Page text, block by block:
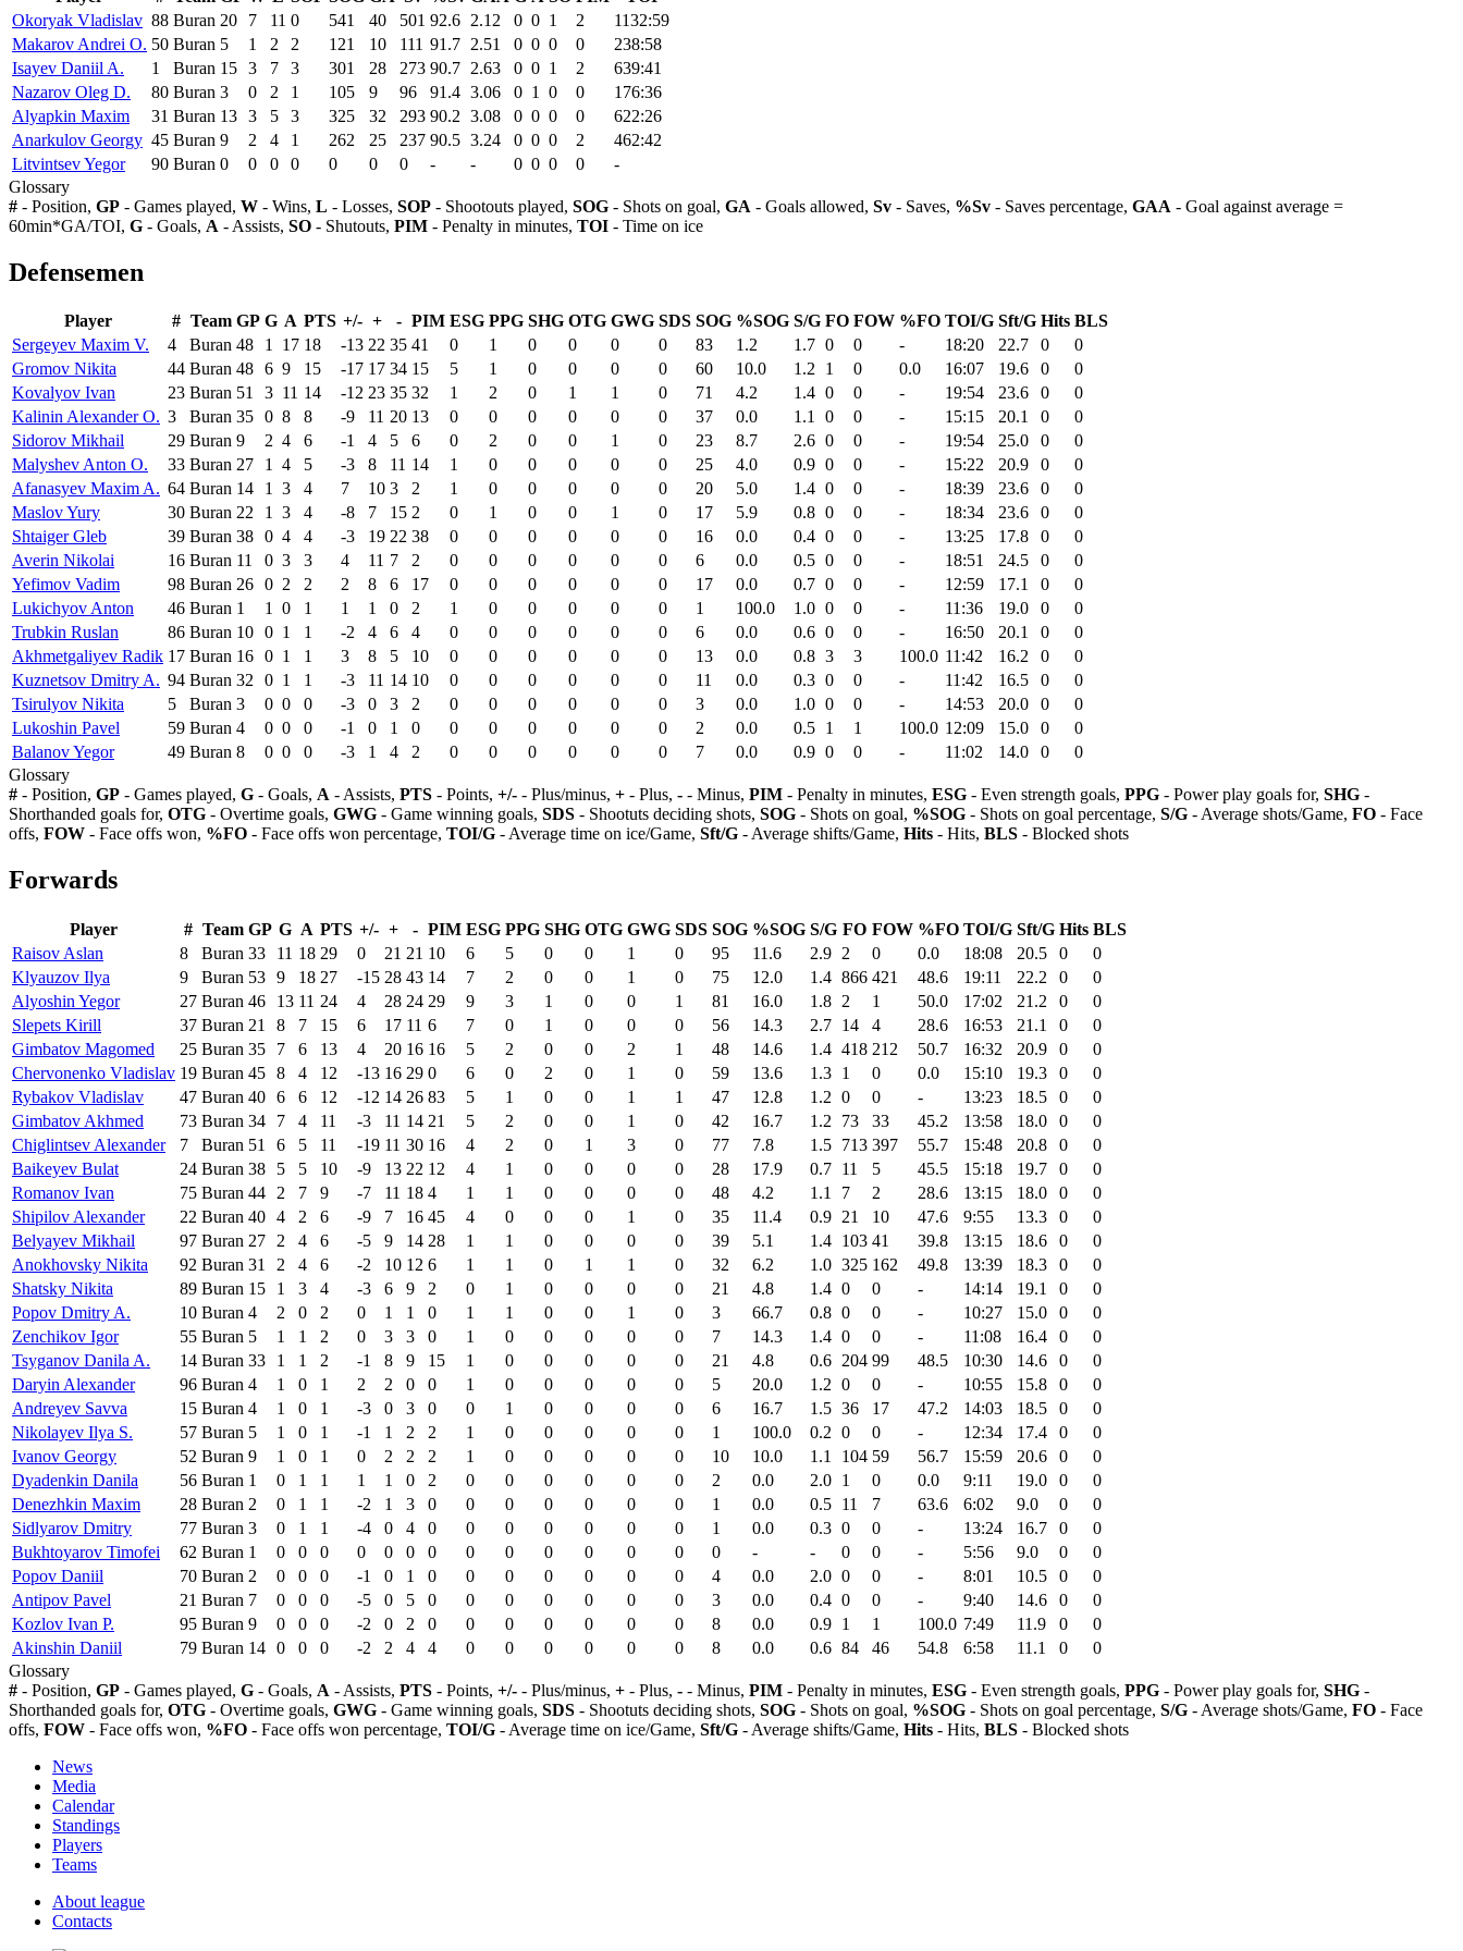
Okoryak Vladislav 88 Buran 20 7 11 0 541 40 501 92.6 2.12 0 0 1 2
1132:59
Makarov Andrei O. 50 Buran 5 1 2 2 121 10 111 91.7 2.51 0 0 0 0
238:58
Isayev Daniil A.
1 Buran 15 3 7 3 301 28 273 90.7 2.63 0 0 1 2
639:41
Nazarov Oleg D.
80 Buran 3 0 2 1 105 9 96 91.4 3.06 0 1 0 0
176:36
Alyapkin Maxim
31 Buran 13 3 5 3 325 32 293 90.2 3.08 0 0 0 0
622:26
Anarkulov Georgy 45 Buran 9 2 4 1 262 25 237 90.5 3.24 0 0 0 2
462:42
Litvintsev Yegor
90 Buran 0 0 0 0 0 0 0 - - 0 0 0 0
-
Glossary
# - Position, GP - Games played, W - Wins, L - Losses, SOP - Shootouts played, SOG - Shots on goal, GA - Goals allowed, Sv - Saves, %Sv - Saves percentage, GAA - Goal against average =
60min*GA/TOI, G - Goals, A - Assists, SO - Shutouts, PIM - Penalty in minutes, TOI - Time on ice
Defensemen
Player # Team GP G A PTS +/- + - PIM ESG PPG SHG OTG GWG SDS SOG %SOG S/G FO FOW %FO TOI/G Sft/G Hits BLS
Sergeyev Maxim V.
4 Buran 48 1 17 18 -13 22 35 41 0 1 0 0 0 0 83 1.2 1.7 0 0 - 18:20 22.7 0
0
Gromov Nikita
44 Buran 48 6 9 15 -17 17 34 15 5 1 0 0 0 0 60 10.0 1.2 1 0 0.0 16:07 19.6 0
0
Kovalyov Ivan
23 Buran 51 3 11 14 -12 23 35 32 1 2 0 1 1 0 71 4.2 1.4 0 0 - 19:54 23.6 0
0
Kalinin Alexander O. 3 Buran 35 0 8 8 -9 11 20 13 0 0 0 0 0 0 37 0.0 1.1 0 0 - 15:15 20.1 0
0
Sidorov Mikhail
29 Buran 9 2 4 6 -1 4 5 6 0 2 0 0 1 0 23 8.7 2.6 0 0 - 19:54 25.0 0
0
Malyshev Anton O.
33 Buran 27 1 4 5 -3 8 11 14 1 0 0 0 0 0 25 4.0 0.9 0 0 - 15:22 20.9 0
0
Afanasyev Maxim A. 64 Buran 14 1 3 4 7 10 3 2 1 0 0 0 0 0 20 5.0 1.4 0 0 - 18:39 23.6 0
0
Maslov Yury
30 Buran 22 1 3 4 -8 7 15 2 0 1 0 0 1 0 17 5.9 0.8 0 0 - 18:34 23.6 0
0
Shtaiger Gleb
39 Buran 38 0 4 4 -3 19 22 38 0 0 0 0 0 0 16 0.0 0.4 0 0 - 13:25 17.8 0
0
Averin Nikolai
16 Buran 11 0 3 3 4 11 7 2 0 0 0 0 0 0 6 0.0 0.5 0 0 - 18:51 24.5 0
0
Yefimov Vadim
98 Buran 26 0 2 2 2 8 6 17 0 0 0 0 0 0 17 0.0 0.7 0 0 - 12:59 17.1 0
0
Lukichyov Anton
46 Buran 1 1 0 1 1 1 0 2 1 0 0 0 0 0 1 100.0 1.0 0 0 - 11:36 19.0 0
0
Trubkin Ruslan
86 Buran 10 0 1 1 -2 4 6 4 0 0 0 0 0 0 6 0.0 0.6 0 0 - 16:50 20.1 0
0
Akhmetgaliyev Radik 17 Buran 16 0 1 1 3 8 5 10 0 0 0 0 0 0 13 0.0 0.8 3 3 100.0 11:42 16.2 0
0
Kuznetsov Dmitry A. 94 Buran 32 0 1 1 -3 11 14 10 0 0 0 0 0 0 11 0.0 0.3 0 0 - 11:42 16.5 0
0
Tsirulyov Nikita
5 Buran 3 0 0 0 -3 0 3 2 0 0 0 0 0 0 3 0.0 1.0 0 0 - 14:53 20.0 0
0
Lukoshin Pavel
59 Buran 4 0 0 0 -1 0 1 0 0 0 0 0 0 0 2 0.0 0.5 1 1 100.0 12:09 15.0 0
0
Balanov Yegor
49 Buran 8 0 0 0 -3 1 4 2 0 0 0 0 0 0 7 0.0 0.9 0 0 - 11:02 14.0 0
0
Glossary
# - Position, GP - Games played, G - Goals, A - Assists, PTS - Points, +/- - Plus/minus, + - Plus, - - Minus, PIM - Penalty in minutes, ESG - Even strength goals, PPG - Power play goals for, SHG -
Shorthanded goals for, OTG - Overtime goals, GWG - Game winning goals, SDS - Shootuts deciding shots, SOG - Shots on goal, %SOG - Shots on goal percentage, S/G - Average shots/Game, FO - Face
offs, FOW - Face offs won, %FO - Face offs won percentage, TOI/G - Average time on ice/Game, Sft/G - Average shifts/Game, Hits - Hits, BLS - Blocked shots
Forwards
Player # Team GP G A PTS +/- + - PIM ESG PPG SHG OTG GWG SDS SOG %SOG S/G FO FOW %FO TOI/G Sft/G Hits BLS
Raisov Aslan
8 Buran 33 11 18 29 0 21 21 10 6 5 0 0 1 0 95 11.6 2.9 2 0 0.0 18:08 20.5 0
0
Klyauzov Ilya
9 Buran 53 9 18 27 -15 28 43 14 7 2 0 0 1 0 75 12.0 1.4 866 421 48.6 19:11 22.2 0
0
Alyoshin Yegor
27 Buran 46 13 11 24 4 28 24 29 9 3 1 0 0 1 81 16.0 1.8 2 1 50.0 17:02 21.2 0
0
Slepets Kirill
37 Buran 21 8 7 15 6 17 11 6 7 0 1 0 0 0 56 14.3 2.7 14 4 28.6 16:53 21.1 0
0
Gimbatov Magomed
25 Buran 35 7 6 13 4 20 16 16 5 2 0 0 2 1 48 14.6 1.4 418 212 50.7 16:32 20.9 0
0
Chervonenko Vladislav 19 Buran 45 8 4 12 -13 16 29 0 6 0 2 0 1 0 59 13.6 1.3 1 0 0.0 15:10 19.3 0
0
Rybakov Vladislav
47 Buran 40 6 6 12 -12 14 26 83 5 1 0 0 1 1 47 12.8 1.2 0 0 - 13:23 18.5 0
0
Gimbatov Akhmed
73 Buran 34 7 4 11 -3 11 14 21 5 2 0 0 1 0 42 16.7 1.2 73 33 45.2 13:58 18.0 0
0
Chiglintsev Alexander
7 Buran 51 6 5 11 -19 11 30 16 4 2 0 1 3 0 77 7.8 1.5 713 397 55.7 15:48 20.8 0
0
Baikeyev Bulat
24 Buran 38 5 5 10 -9 13 22 12 4 1 0 0 0 0 28 17.9 0.7 11 5 45.5 15:18 19.7 0
0
Romanov Ivan
75 Buran 44 2 7 9 -7 11 18 4 1 1 0 0 0 0 48 4.2 1.1 7 2 28.6 13:15 18.0 0
0
Shipilov Alexander
22 Buran 40 4 2 6 -9 7 16 45 4 0 0 0 1 0 35 11.4 0.9 21 10 47.6 9:55 13.3 0
0
Belyayev Mikhail
97 Buran 27 2 4 6 -5 9 14 28 1 1 0 0 0 0 39 5.1 1.4 103 41 39.8 13:15 18.6 0
0
Anokhovsky Nikita
92 Buran 31 2 4 6 -2 10 12 6 1 1 0 1 1 0 32 6.2 1.0 325 162 49.8 13:39 18.3 0
0
Shatsky Nikita
89 Buran 15 1 3 4 -3 6 9 2 0 1 0 0 0 0 21 4.8 1.4 0 0 - 14:14 19.1 0
0
Popov Dmitry A.
10 Buran 4 2 0 2 0 1 1 0 1 1 0 0 1 0 3 66.7 0.8 0 0 - 10:27 15.0 0
0
Zenchikov Igor
55 Buran 5 1 1 2 0 3 3 0 1 0 0 0 0 0 7 14.3 1.4 0 0 - 11:08 16.4 0
0
Tsyganov Danila A.
14 Buran 33 1 1 2 -1 8 9 15 1 0 0 0 0 0 21 4.8 0.6 204 99 48.5 10:30 14.6 0
0
Daryin Alexander
96 Buran 4 1 0 1 2 2 0 0 1 0 0 0 0 0 5 20.0 1.2 0 0 - 10:55 15.8 0
0
Andreyev Savva
15 Buran 4 1 0 1 -3 0 3 0 0 1 0 0 0 0 6 16.7 1.5 36 17 47.2 14:03 18.5 0
0
Nikolayev Ilya S.
57 Buran 5 1 0 1 -1 1 2 2 1 0 0 0 0 0 1 100.0 0.2 0 0 - 12:34 17.4 0
0
Ivanov Georgy
52 Buran 9 1 0 1 0 2 2 2 1 0 0 0 0 0 10 10.0 1.1 104 59 56.7 15:59 20.6 0
0
Dyadenkin Danila
56 Buran 1 0 1 1 1 1 0 2 0 0 0 0 0 0 2 0.0 2.0 1 0 0.0 9:11 19.0 0
0
Denezhkin Maxim
28 Buran 2 0 1 1 -2 1 3 0 0 0 0 0 0 0 1 0.0 0.5 11 7 63.6 6:02 9.0 0
0
Sidlyarov Dmitry
77 Buran 3 0 1 1 -4 0 4 0 0 0 0 0 0 0 1 0.0 0.3 0 0 - 13:24 16.7 0
0
Bukhtoyarov Timofei
62 Buran 1 0 0 0 0 0 0 0 0 0 0 0 0 0 0 - - 0 0 - 5:56 9.0 0
0
Popov Daniil
70 Buran 2 0 0 0 -1 0 1 0 0 0 0 0 0 0 4 0.0 2.0 0 0 - 8:01 10.5 0
0
Antipov Pavel
21 Buran 7 0 0 0 -5 0 5 0 0 0 0 0 0 0 3 0.0 0.4 0 0 - 9:40 14.6 0
0
Kozlov Ivan P.
95 Buran 9 0 0 0 -2 0 2 0 0 0 0 0 0 0 8 0.0 0.9 1 1 100.0 7:49 11.9 0
0
Akinshin Daniil
79 Buran 14 0 0 0 -2 2 4 4 0 0 0 0 0 0 8 0.0 0.6 84 46 54.8 6:58 11.1 0
0
Glossary
# - Position, GP - Games played, G - Goals, A - Assists, PTS - Points, +/- - Plus/minus, + - Plus, - - Minus, PIM - Penalty in minutes, ESG - Even strength goals, PPG - Power play goals for, SHG -
Shorthanded goals for, OTG - Overtime goals, GWG - Game winning goals, SDS - Shootuts deciding shots, SOG - Shots on goal, %SOG - Shots on goal percentage, S/G - Average shots/Game, FO - Face
offs, FOW - Face offs won, %FO - Face offs won percentage, TOI/G - Average time on ice/Game, Sft/G - Average shifts/Game, Hits - Hits, BLS - Blocked shots
News
Media
Calendar
Standings
Players
Teams
About league
Contacts